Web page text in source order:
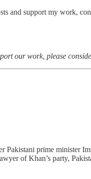
and support my work,
our work, please
Pakistani prime minister
of Khan’s party,